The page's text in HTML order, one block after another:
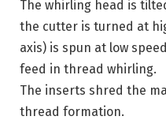
The whirling head is
the cutter is turned at
axis) is spun at low
feed in thread whirling.
The inserts shred the
thread formation.